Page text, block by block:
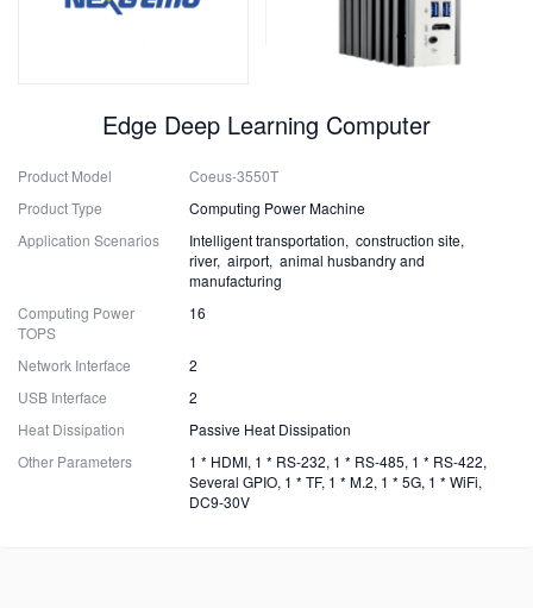
Edge Deep Learning Computer
Product Model
Coeus-3550T
Product Type
Computing Power Machine
Application Scenarios
Intelligent transportation, construction site,
river, airport, animal husbandry and
manufacturing
Computing Power
TOPS
16
Network Interface
2
USB Interface
2
Heat Dissipation
Passive Heat Dissipation
Other Parameters
1 * HDMI, 1 * RS-232, 1 * RS-485, 1 * RS-422,
Several GPIO, 1 * TF, 1 * M.2, 1 * 5G, 1 * WiFi,
DC9-30V